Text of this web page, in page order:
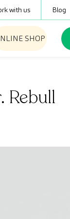
with us Blog
SHOP
Rebull